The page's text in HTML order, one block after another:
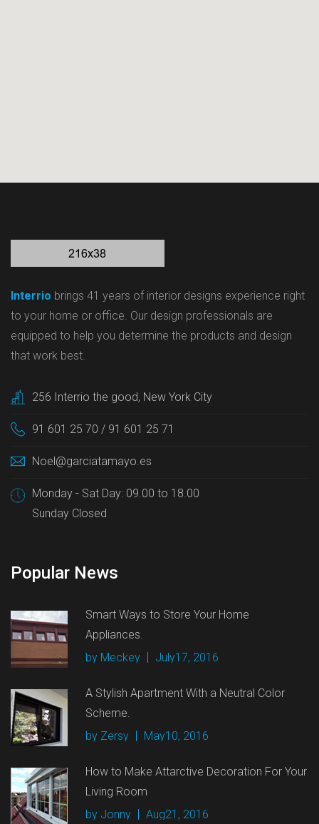
Interrio brings 41 years of interior designs experience right
to your home or office. Our design professionals are
equipped to help you determine the products and design
that work best.
256 Interrio the good, New York City
91 601 25 70 / 91 601 25 71
Noel@garciatamayo.es
Monday - Sat Day: 09.00 to 18.00
Sunday Closed
Popular News
Smart Ways to Store Your Home
Appliances.
by Meckey
July17, 2016
A Stylish Apartment With a Neutral Color
Scheme.
by Zersy
May10, 2016
How to Make Attarctive Decoration For Your
Living Room
by Jonny
Aug21, 2016